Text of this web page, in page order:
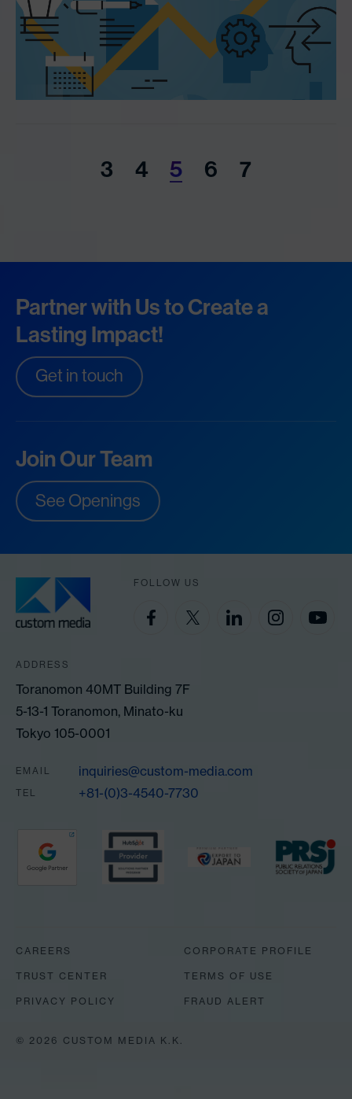
3 4 5 6 7
Partner with Us to Create a
Lasting Impact!
Get in touch
Join Our Team
See Openings
FOLLOW US
ADDRESS
Toranomon 40MT Building 7F
5-13-1 Toranomon, Minato-ku
Tokyo 105-0001
EMAIL inquiries@custom-media.com
TEL +81-(0)3-4540-7730
Partners
CAREERS CORPORATE PROFILE
TRUST CENTER TERMS OF USE
PRIVACY POLICY FRAUD ALERT
© 2026 CUSTOM MEDIA K.K.